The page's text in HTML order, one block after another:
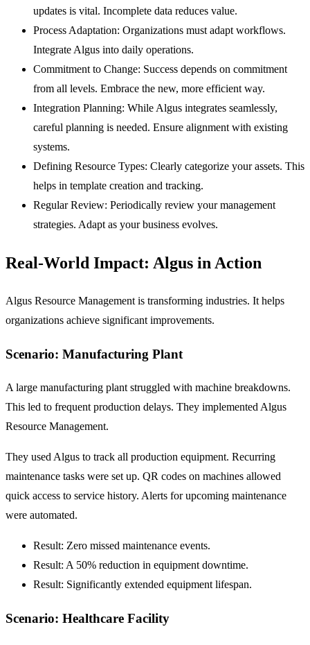
updates is vital. Incomplete data reduces value.
Process Adaptation: Organizations must adapt workflows.
Integrate Algus into daily operations.
Commitment to Change: Success depends on commitment
from all levels. Embrace the new, more efficient way.
Integration Planning: While Algus integrates seamlessly,
careful planning is needed. Ensure alignment with existing
systems.
Defining Resource Types: Clearly categorize your assets. This
helps in template creation and tracking.
Regular Review: Periodically review your management
strategies. Adapt as your business evolves.
Real-World Impact: Algus in Action
Algus Resource Management is transforming industries. It helps
organizations achieve significant improvements.
Scenario: Manufacturing Plant
A large manufacturing plant struggled with machine breakdowns.
This led to frequent production delays. They implemented Algus
Resource Management.
They used Algus to track all production equipment. Recurring
maintenance tasks were set up. QR codes on machines allowed
quick access to service history. Alerts for upcoming maintenance
were automated.
Result: Zero missed maintenance events.
Result: A 50% reduction in equipment downtime.
Result: Significantly extended equipment lifespan.
Scenario: Healthcare Facility